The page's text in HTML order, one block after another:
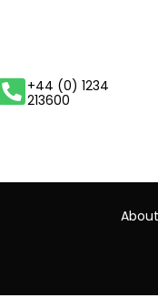
+44 (0) 1234
213600
About